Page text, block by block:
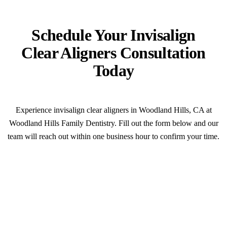
Schedule Your Invisalign
Clear Aligners Consultation
Today
Experience invisalign clear aligners in Woodland Hills, CA at
Woodland Hills Family Dentistry. Fill out the form below and our
team will reach out within one business hour to confirm your time.